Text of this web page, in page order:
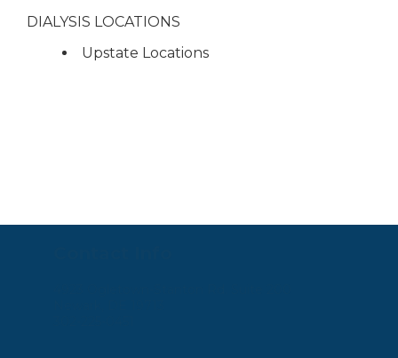
DIALYSIS LOCATIONS
Upstate Locations